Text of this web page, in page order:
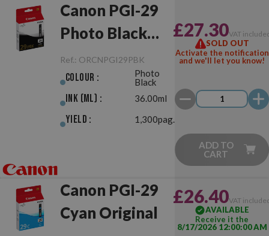
Canon PGI-29
Photo Black
Original
Ref.: ORCNPGI29PBK
Colour :
Photo
Black
Ink (ml) : 36.00ml
Yield : 1,300pag.
£27.30VAT
SOLD OUT
Activate the notification
and we'll let you know!
ADD TO
CART
Canon PGI-29
Cyan Original
£26.40VAT
AVAILABLE
Receive it the
8/17/2026 12:00:00 AM